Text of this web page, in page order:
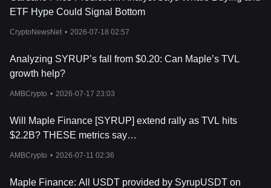
project, carries risks including smart contract vulnerabilities and
the platform, understand its risk management mechanisms, and
strategy.
Conclusion
lending by focusing on institutional borrowers and
pools offers a structured way to connect lenders and borrowers
with greater transparency than traditional finance. The SYRUP
community involvement.
Finance provides an option worth understanding, though it
ETF Hype Could Signal Bottom
CryptoNewsNet • 2026-07-18 02:57
Analyzing SYRUP’s fall from $0.20: Can Maple’s TVL
growth help?
AMBCrypto • 2026-07-17 23:03
Will Maple Finance [SYRUP] extend rally as TVL hits
$2.2B? THESE metrics say…
AMBCrypto • 2026-07-11 02:36
Maple Finance: All USDT provided by SyrupUSDT on